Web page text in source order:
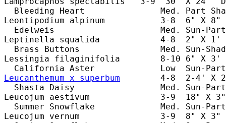
Bleeding Heart               Med. Part
Leontipodium alpinum           3-8  6" X 8"
Edelweis                     Med. Sun-
Leptinella squalida            4-8  2" X 1'
Brass Buttons                Med. Sun-
Lessingia filaginifolia        8-10 6" X 3'
Leucanthemum x superbum
4-8  2-4' X
Shasta Daisy                 Med. Sun-
Leucojum aestivum              3-9  18" X
Summer Snowflake             Med. Sun-
Leucojum vernum                3-9  8" X